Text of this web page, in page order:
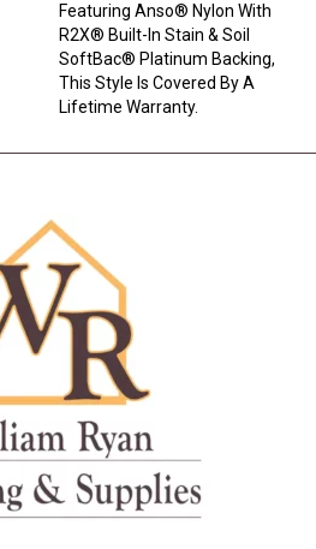
Featuring Anso® Nylon With
R2X® Built-In Stain & Soil
SoftBac® Platinum Backing,
This Style Is Covered By A
Lifetime Warranty.